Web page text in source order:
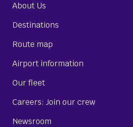
About Us
Destinations
Route map
Airport information
Our fleet
Careers: Join our crew
Newsroom